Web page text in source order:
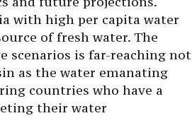
with high per capita water
of fresh water. The
scenarios is far-reaching not
as the water emanating
countries who have a
their water